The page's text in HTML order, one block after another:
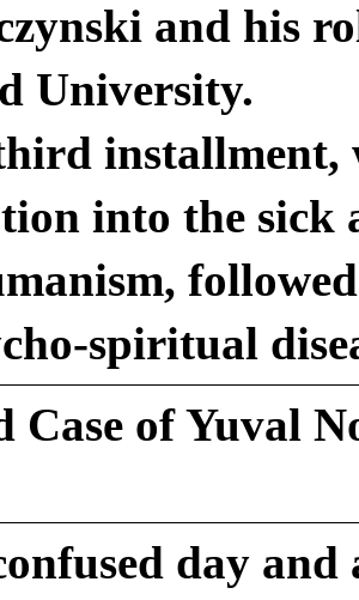
and his
University.
installment,
into the sick
spiritual
Case of Yuval
day and